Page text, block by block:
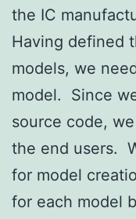
the IC
Having defined
models, we
model. Since
source code,
the end users.
for model
for each model